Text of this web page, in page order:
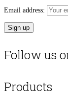
Email address:
Follow us
Products